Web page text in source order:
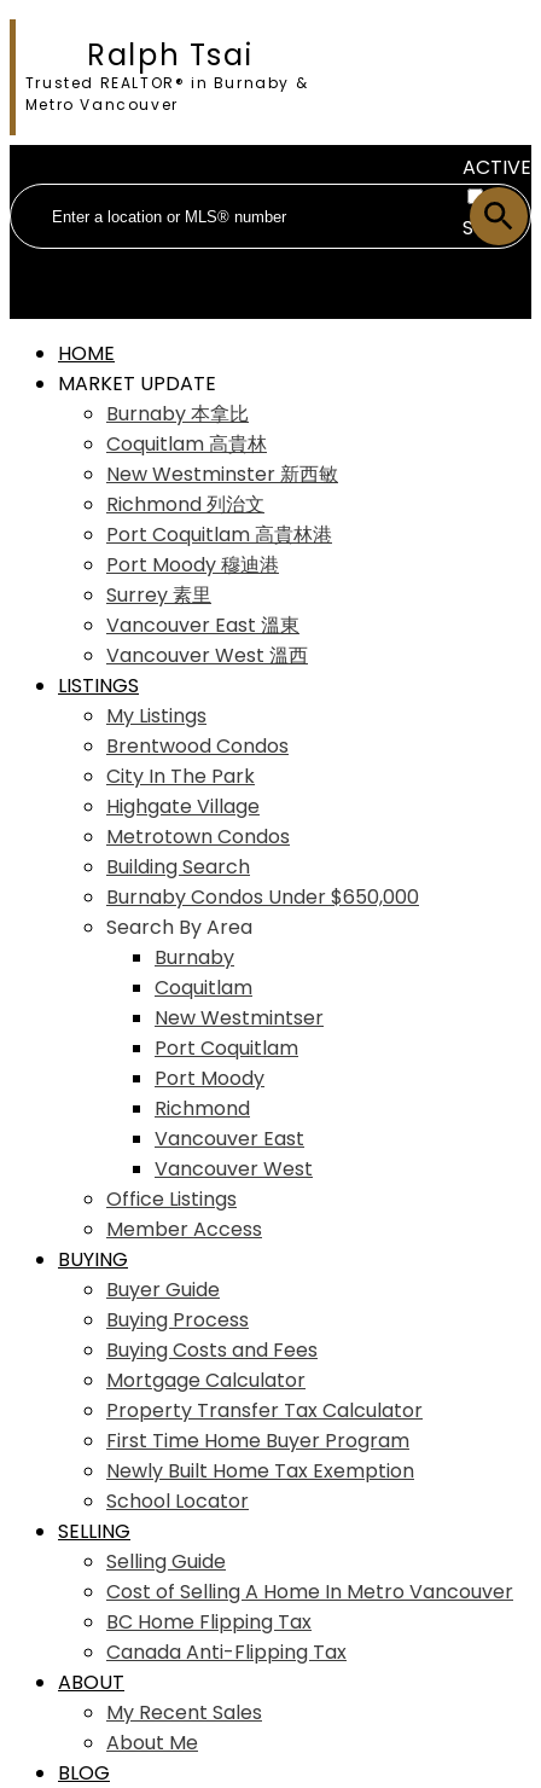
Ralph Tsai
Trusted REALTOR® in Burnaby &
Metro Vancouver
ACTIVE
SOLD
HOME
MARKET UPDATE
Burnaby 本拿比
Coquitlam 高貴林
New Westminster 新西敏
Richmond 列治文
Port Coquitlam 高貴林港
Port Moody 穆迪港
Surrey 素里
Vancouver East 溫東
Vancouver West 溫西
LISTINGS
My Listings
Brentwood Condos
City In The Park
Highgate Village
Metrotown Condos
Building Search
Burnaby Condos Under $650,000
Search By Area
Burnaby
Coquitlam
New Westmintser
Port Coquitlam
Port Moody
Richmond
Vancouver East
Vancouver West
Office Listings
Member Access
BUYING
Buyer Guide
Buying Process
Buying Costs and Fees
Mortgage Calculator
Property Transfer Tax Calculator
First Time Home Buyer Program
Newly Built Home Tax Exemption
School Locator
SELLING
Selling Guide
Cost of Selling A Home In Metro Vancouver
BC Home Flipping Tax
Canada Anti-Flipping Tax
ABOUT
My Recent Sales
About Me
BLOG